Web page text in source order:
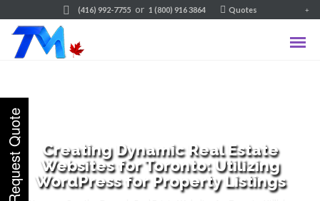
(416) 992-7755 or 1 (800) 916 3864 Quotes
Creating Dynamic Real Estate
Websites for Toronto: Utilizing
WordPress for Property Listings